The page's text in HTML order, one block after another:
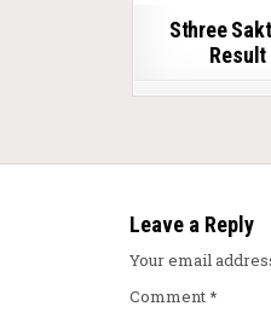
Sthree
Result
Leave a Reply
Your email
Comment*